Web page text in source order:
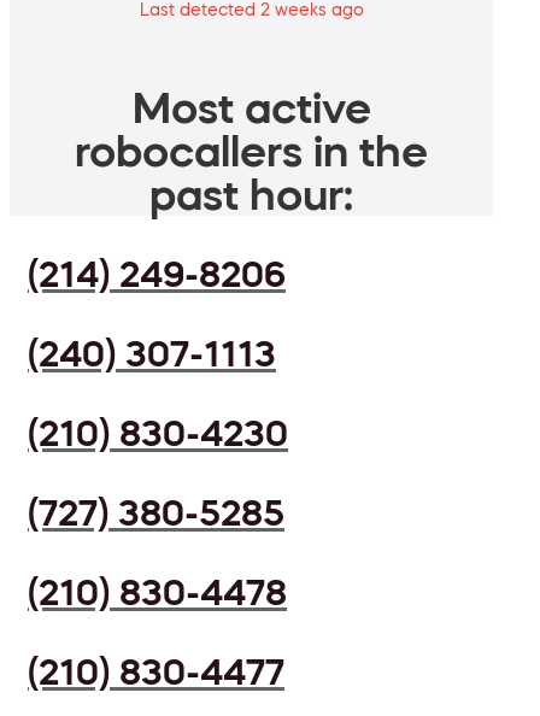
Last detected 2 weeks ago
Most active
robocallers in the
past hour:
(214) 249-8206
(240) 307-1113
(210) 830-4230
(727) 380-5285
(210) 830-4478
(210) 830-4477